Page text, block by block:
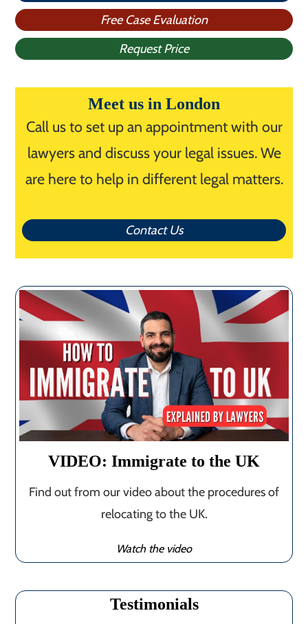
Free Case Evaluation
Request Price
Meet us in London
Call us to set up an appointment with our
lawyers and discuss your legal issues. We
are here to help in different legal matters.
Contact Us
VIDEO: Immigrate to the UK
Find out from our video about the procedures of
relocating to the UK.
Watch the video
Testimonials